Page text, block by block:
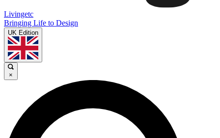
Livingetc
Bringing Life to Design
UK Edition
×